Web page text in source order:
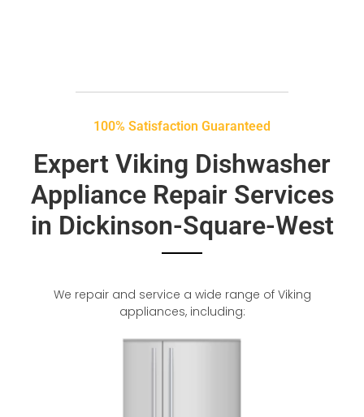
100% Satisfaction Guaranteed
Expert Viking Dishwasher
Appliance Repair Services
in Dickinson-Square-West
We repair and service a wide range of Viking
appliances, including: